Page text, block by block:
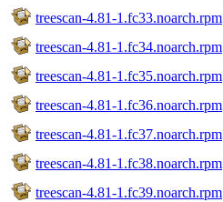
treescan-4.81-1.fc33.noarch.rpm
treescan-4.81-1.fc34.noarch.rpm
treescan-4.81-1.fc35.noarch.rpm
treescan-4.81-1.fc36.noarch.rpm
treescan-4.81-1.fc37.noarch.rpm
treescan-4.81-1.fc38.noarch.rpm
treescan-4.81-1.fc39.noarch.rpm